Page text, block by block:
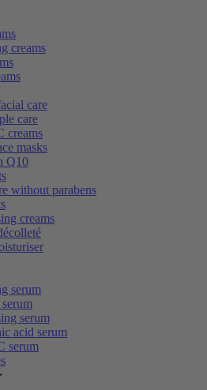
creams
care
care
creams
masks
Q10
without parabens
creams
serum
serum
acid serum
serum